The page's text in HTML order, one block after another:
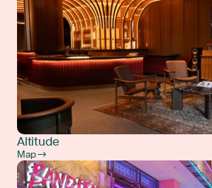
Altitude
Map →